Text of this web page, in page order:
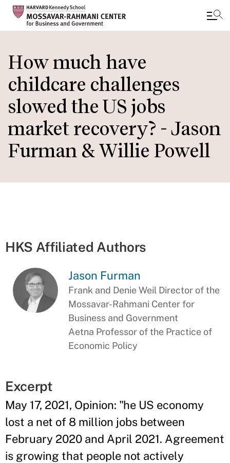
to
main
content
How much have
childcare challenges
slowed the US jobs
market recovery? - Jason
Furman & Willie Powell
HKS Affiliated Authors
Jason Furman
Frank and Denie Weil Director of the
Mossavar-Rahmani Center for
Business and Government
Aetna Professor of the Practice of
Economic Policy
Excerpt
May 17, 2021, Opinion: "he US economy
lost a net of 8 million jobs between
February 2020 and April 2021. Agreement
is growing that people not actively